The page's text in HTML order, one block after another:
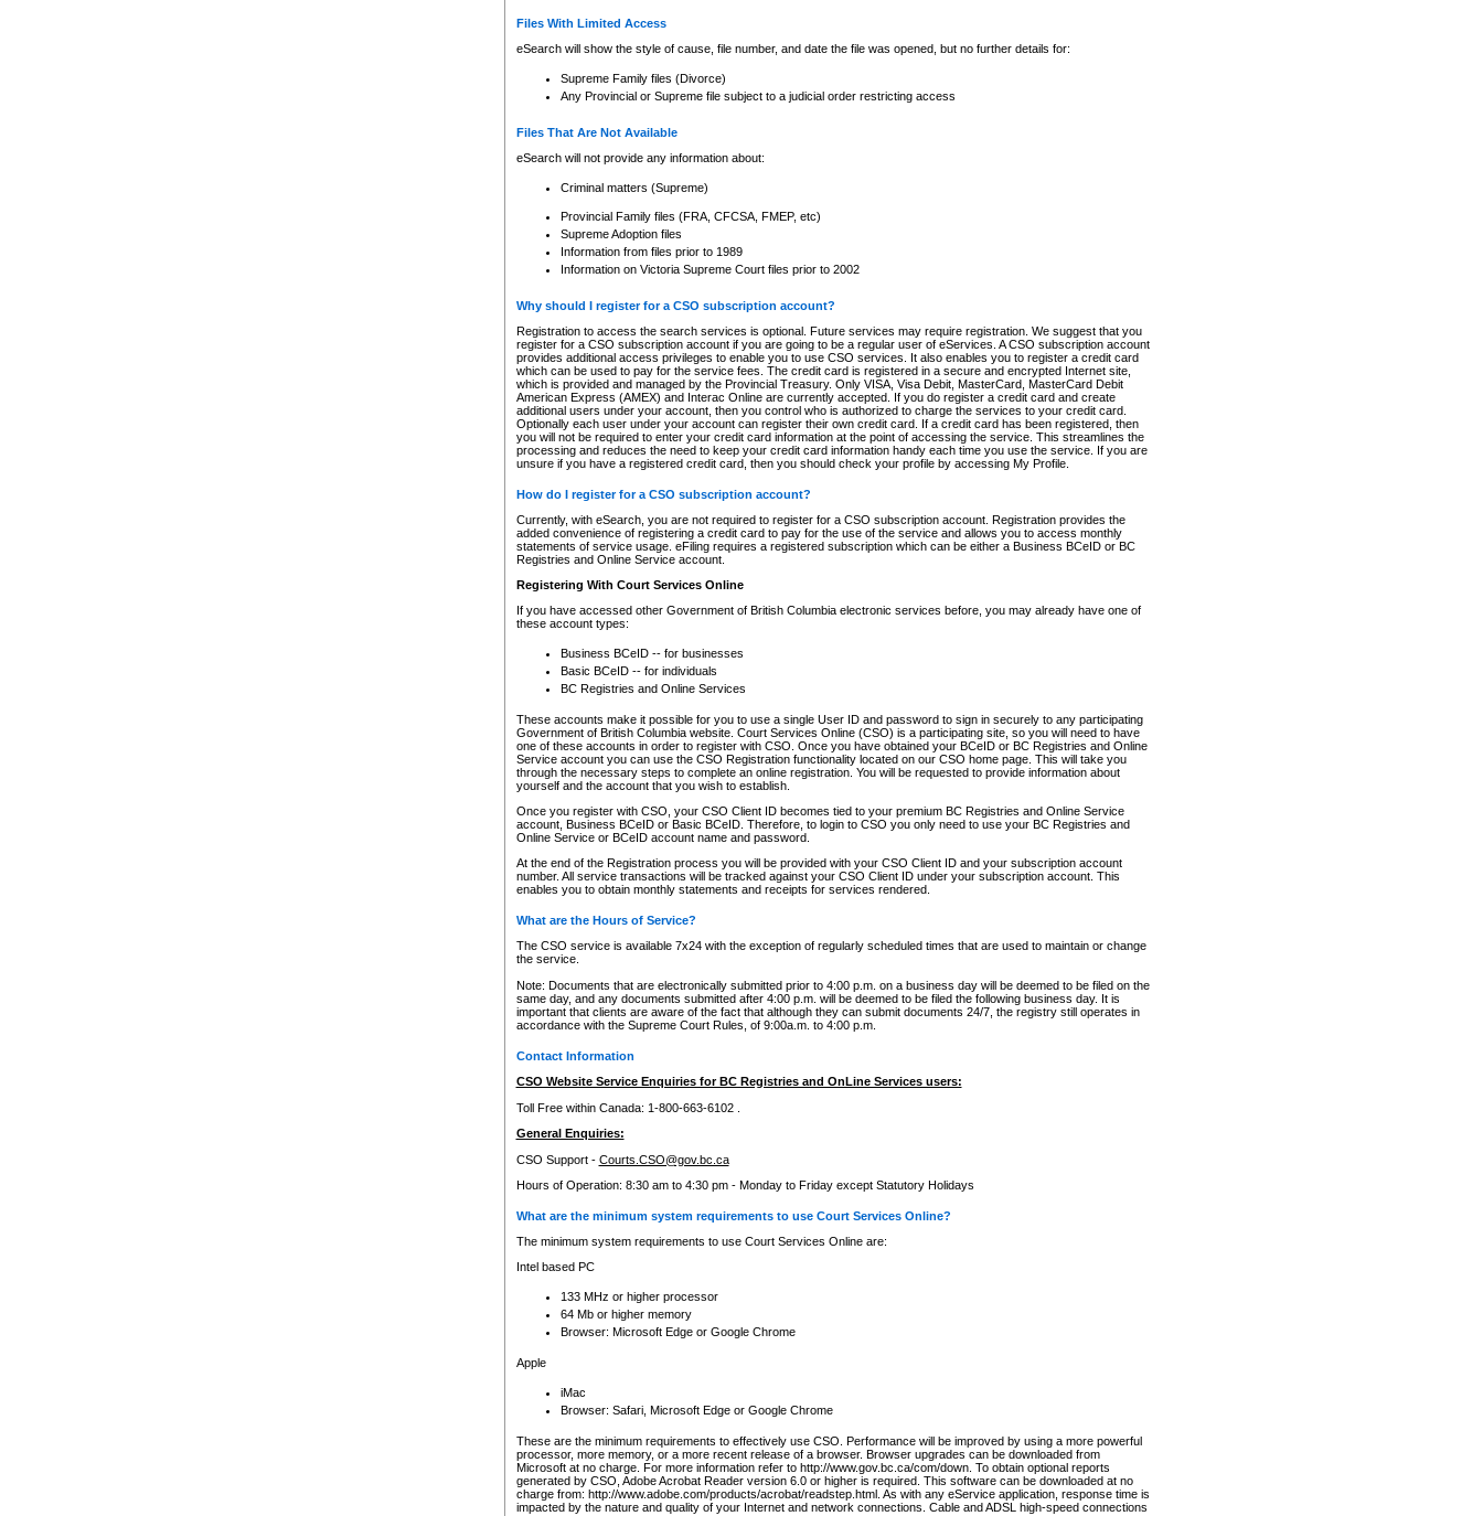
Files With Limited Access
eSearch will show the style of cause, file number, and date the file was opened, but no further details for:
Supreme Family files (Divorce)
Any Provincial or Supreme file subject to a judicial order restricting access
Files That Are Not Available
eSearch will not provide any information about:
Criminal matters (Supreme)
Provincial Family files (FRA, CFCSA, FMEP, etc)
Supreme Adoption files
Information from files prior to 1989
Information on Victoria Supreme Court files prior to 2002
Why should I register for a CSO subscription account?
Registration to access the search services is optional. Future services may require registration. We suggest that you
register for a CSO subscription account if you are going to be a regular user of eServices. A CSO subscription account
provides additional access privileges to enable you to use CSO services. It also enables you to register a credit card
which can be used to pay for the service fees. The credit card is registered in a secure and encrypted Internet site,
which is provided and managed by the Provincial Treasury. Only VISA, Visa Debit, MasterCard, MasterCard Debit
American Express (AMEX) and Interac Online are currently accepted. If you do register a credit card and create
additional users under your account, then you control who is authorized to charge the services to your credit card.
Optionally each user under your account can register their own credit card. If a credit card has been registered, then
you will not be required to enter your credit card information at the point of accessing the service. This streamlines the
processing and reduces the need to keep your credit card information handy each time you use the service. If you are
unsure if you have a registered credit card, then you should check your profile by accessing My Profile.
How do I register for a CSO subscription account?
Currently, with eSearch, you are not required to register for a CSO subscription account. Registration provides the
added convenience of registering a credit card to pay for the use of the service and allows you to access monthly
statements of service usage. eFiling requires a registered subscription which can be either a Business BCeID or BC
Registries and Online Service account.
Registering With Court Services Online
If you have accessed other Government of British Columbia electronic services before, you may already have one of
these account types:
Business BCeID -- for businesses
Basic BCeID -- for individuals
BC Registries and Online Services
These accounts make it possible for you to use a single User ID and password to sign in securely to any participating
Government of British Columbia website. Court Services Online (CSO) is a participating site, so you will need to have
one of these accounts in order to register with CSO. Once you have obtained your BCeID or BC Registries and Online
Service account you can use the CSO Registration functionality located on our CSO home page. This will take you
through the necessary steps to complete an online registration. You will be requested to provide information about
yourself and the account that you wish to establish.
Once you register with CSO, your CSO Client ID becomes tied to your premium BC Registries and Online Service
account, Business BCeID or Basic BCeID. Therefore, to login to CSO you only need to use your BC Registries and
Online Service or BCeID account name and password.
At the end of the Registration process you will be provided with your CSO Client ID and your subscription account
number. All service transactions will be tracked against your CSO Client ID under your subscription account. This
enables you to obtain monthly statements and receipts for services rendered.
What are the Hours of Service?
The CSO service is available 7x24 with the exception of regularly scheduled times that are used to maintain or change
the service.
Note: Documents that are electronically submitted prior to 4:00 p.m. on a business day will be deemed to be filed on the
same day, and any documents submitted after 4:00 p.m. will be deemed to be filed the following business day. It is
important that clients are aware of the fact that although they can submit documents 24/7, the registry still operates in
accordance with the Supreme Court Rules, of 9:00a.m. to 4:00 p.m.
Contact Information
CSO Website Service Enquiries for BC Registries and OnLine Services users:
Toll Free within Canada: 1-800-663-6102 .
General Enquiries:
CSO Support - Courts.CSO@gov.bc.ca
Hours of Operation: 8:30 am to 4:30 pm - Monday to Friday except Statutory Holidays
What are the minimum system requirements to use Court Services Online?
The minimum system requirements to use Court Services Online are:
Intel based PC
133 MHz or higher processor
64 Mb or higher memory
Browser: Microsoft Edge or Google Chrome
Apple
iMac
Browser: Safari, Microsoft Edge or Google Chrome
These are the minimum requirements to effectively use CSO. Performance will be improved by using a more powerful
processor, more memory, or a more recent release of a browser. Browser upgrades can be downloaded from
Microsoft at no charge. For more information refer to http://www.gov.bc.ca/com/down. To obtain optional reports
generated by CSO, Adobe Acrobat Reader version 6.0 or higher is required. This software can be downloaded at no
charge from: http://www.adobe.com/products/acrobat/readstep.html. As with any eService application, response time is
impacted by the nature and quality of your Internet and network connections. Cable and ADSL high-speed connections